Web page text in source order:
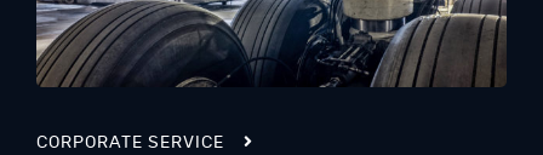
CORPORATE SERVICE